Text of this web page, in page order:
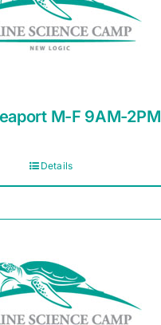
M-F 9AM-2PM
Details